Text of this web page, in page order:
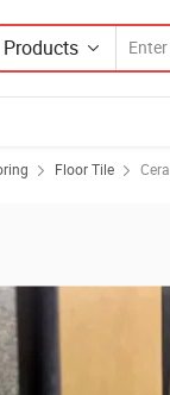
Products
Floor Tile